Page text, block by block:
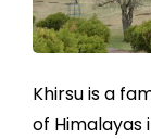
Khirsu is a
of Himalayas